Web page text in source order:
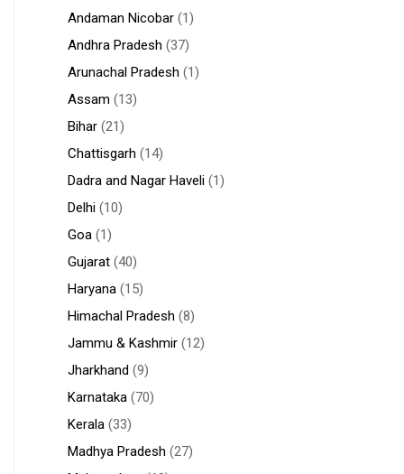
Andaman Nicobar (1)
Andhra Pradesh (37)
Arunachal Pradesh (1)
Assam (13)
Bihar (21)
Chattisgarh (14)
Dadra and Nagar Haveli (1)
Delhi (10)
Goa (1)
Gujarat (40)
Haryana (15)
Himachal Pradesh (8)
Jammu & Kashmir (12)
Jharkhand (9)
Karnataka (70)
Kerala (33)
Madhya Pradesh (27)